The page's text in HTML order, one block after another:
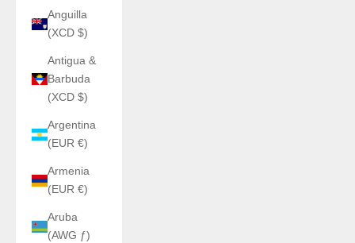
Anguilla
(XCD $)
Antigua &
Barbuda
(XCD $)
Argentina
(EUR €)
Armenia
(EUR €)
Aruba
(AWG ƒ)